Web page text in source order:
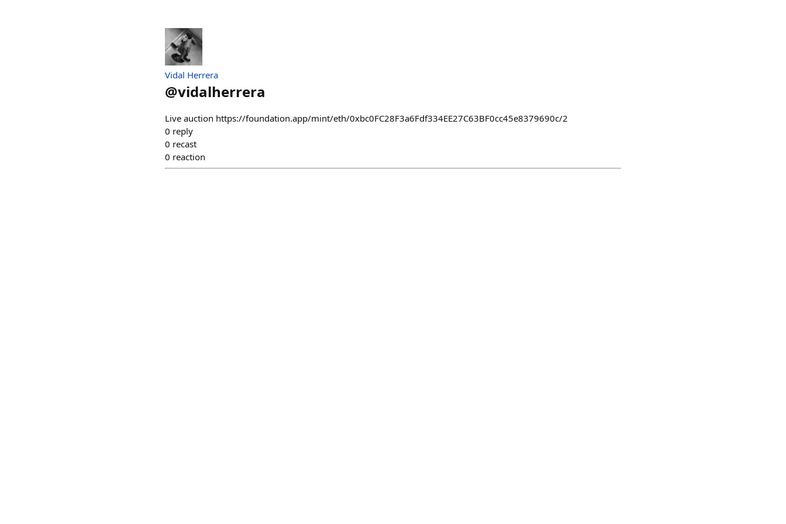
Vidal Herrera
@vidalherrera
Live auction https://foundation.app/mint/eth/0xbc0FC28F3a6Fdf334EE27C63BF0cc45e8379690c/2
0 reply
0 recast
0 reaction